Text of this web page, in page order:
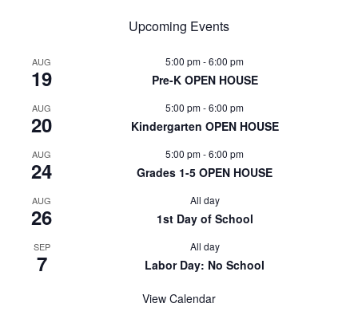
Upcoming Events
AUG
19
5:00 pm-6:00 pm
Pre-K OPEN HOUSE
AUG
20
5:00 pm-6:00 pm
Kindergarten OPEN HOUSE
AUG
24
5:00 pm-6:00 pm
Grades 1-5 OPEN HOUSE
AUG
26
All day
1st Day of School
SEP
7
All day
Labor Day: No School
View Calendar